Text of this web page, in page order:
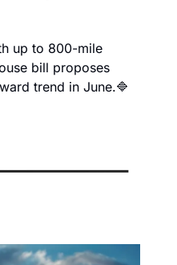
up to 800-mile
bill proposes
trend in June.🔷